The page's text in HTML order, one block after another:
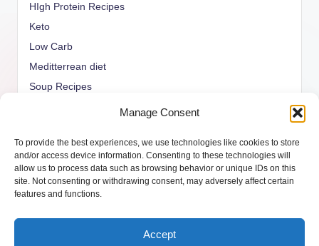
Manage Consent
To provide the best experiences, we use technologies like cookies to store
and/or access device information. Consenting to these technologies will
allow us to process data such as browsing behavior or unique IDs on this
site. Not consenting or withdrawing consent, may adversely affect certain
features and functions.
Accept
HIgh Protein Recipes
Keto
Low Carb
Meditterrean diet
Soup Recipes
weight watcher
ketols.com